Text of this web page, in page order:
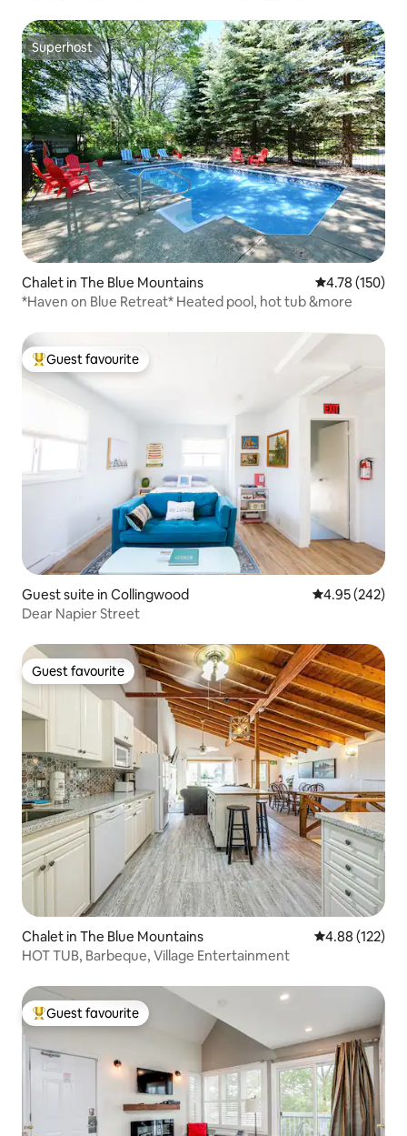
Superhost
Superhost
Chalet in The Blue Mountains 4.78 out of 5
4.78 (150)
*Haven on Blue Retreat* Heated pool, hot tub &more
Top guest favourite
Guest favourite
Guest suite in Collingwood 4.95 out of 5
4.95 (242)
Dear Napier Street
Guest favourite
Guest favourite
Chalet in The Blue Mountains 4.88 out of 5
4.88 (122)
HOT TUB, Barbeque, Village Entertainment
Top guest favourite
Guest favourite